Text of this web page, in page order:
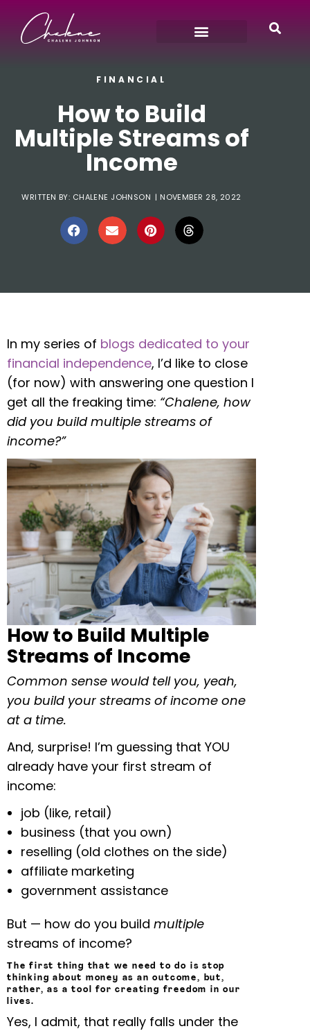
FINANCIAL
How to Build
Multiple Streams of
Income
WRITTEN BY: CHALENE JOHNSON | NOVEMBER 28, 2022
In my series of blogs dedicated to your
financial independence, I’d like to close
(for now) with answering one question I
get all the freaking time: “Chalene, how
did you build multiple streams of
income?”
How to Build Multiple
Streams of Income
Common sense would tell you, yeah,
you build your streams of income one
at a time.
And, surprise! I’m guessing that YOU
already have your first stream of
income:
job (like, retail)
business (that you own)
reselling (old clothes on the side)
affiliate marketing
government assistance
But — how do you build multiple
streams of income?
The first thing that we need to do is stop
thinking about money as an outcome, but,
rather, as a tool for creating freedom in our
lives.
Yes, I admit, that really falls under the